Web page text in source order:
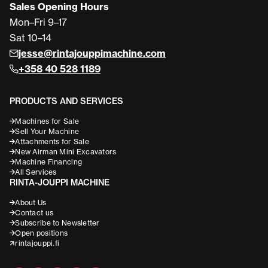
Sales Opening Hours
Mon–Fri 9–17
Sat 10–14
jesse@rintajouppimachine.com
+358 40 528 1189
PRODUCTS AND SERVICES
Machines for Sale
Sell Your Machine
Attachments for Sale
New Airman Mini Excavators
Machine Financing
All Services
RINTA-JOUPPI MACHINE
About Us
Contact us
Subscribe to Newsletter
Open positions
rintajouppi.fi